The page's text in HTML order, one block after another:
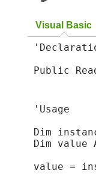
Visual Basic
Public
'Usage
Dim
Dim value
value =